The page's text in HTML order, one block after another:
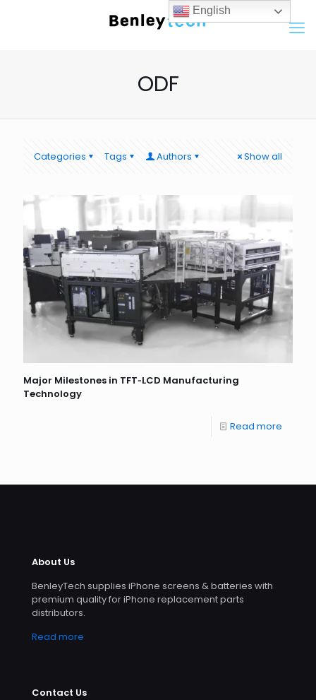
ODF
Categories Tags Authors Show all
Major Milestones in TFT‐LCD Manufacturing
Technology
Read more
About Us
BenleyTech supplies iPhone screens & batteries with
premium quality for iPhone replacement parts
distributors.
Read more
Contact Us
English